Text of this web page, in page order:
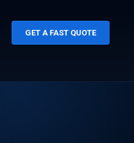
GET A FAST QUOTE